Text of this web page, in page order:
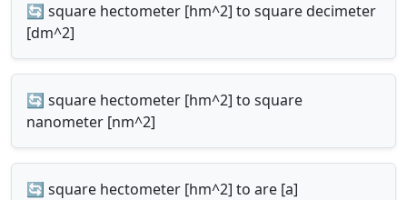
🔄 square hectometer [hm^2] to square decimeter
[dm^2]
🔄 square hectometer [hm^2] to square
nanometer [nm^2]
🔄 square hectometer [hm^2] to are [a]